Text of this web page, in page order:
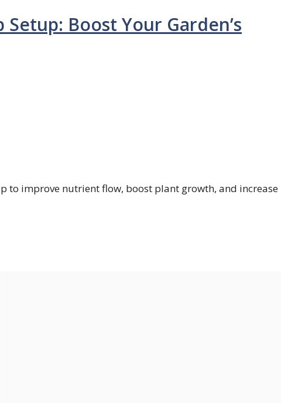
Boost Your Garden’s
to improve nutrient flow, boost plant growth, and increase